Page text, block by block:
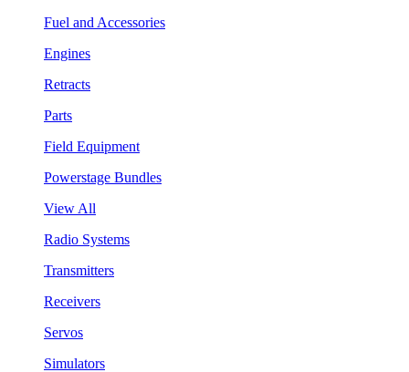
Fuel and Accessories
Engines
Retracts
Parts
Field Equipment
Powerstage Bundles
View All
Radio Systems
Transmitters
Receivers
Servos
Simulators